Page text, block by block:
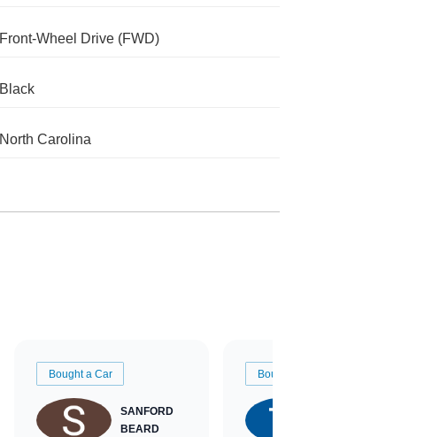
Front-Wheel Drive (FWD)
Black
North Carolina
Bought a Car
SANFORD
BEARD
Bought a Car